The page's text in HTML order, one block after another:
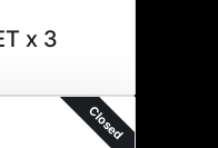
x 3
Closed